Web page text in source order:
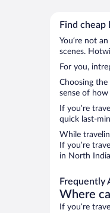
Find
You’re not
scenes.
For you,
Choosing
sense of
If you’re
quick last-
While
If you’re
in North
Frequently
Where
If you’re